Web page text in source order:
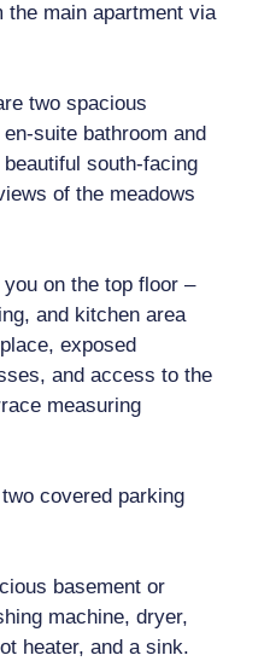
the main apartment via
two spacious
suite bathroom and
south-facing
of the meadows
on the top floor –
and kitchen area
exposed
and access to the
measuring
covered parking
basement or
machine, dryer,
heater, and a sink.